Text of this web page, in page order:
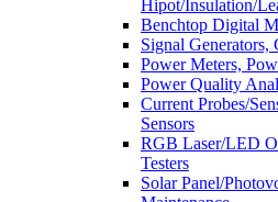
Hipot/Insulation/
Benchtop Digital
Signal Generators,
Power Meters,
Power Quality
Current Probes/
Sensors
RGB Laser/LED
Testers
Solar Panel/